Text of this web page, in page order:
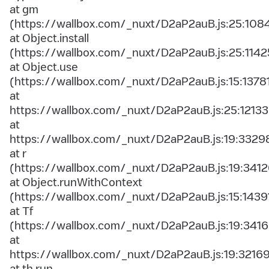
at gm
(https://wallbox.com/_nuxt/
at Object.install
(https://wallbox.com/_nuxt/
at Object.use
(https://wallbox.com/_nuxt/
at
https://wallbox.com/_nuxt/D2aP2auB.js:25:12133
at
https://wallbox.com/_nuxt/
at r
(https://wallbox.com/_nuxt/
at Object.runWithContext
(https://wallbox.com/_nuxt/
at Tf
(https://wallbox.com/_nuxt/
at
https://wallbox.com/_nuxt/